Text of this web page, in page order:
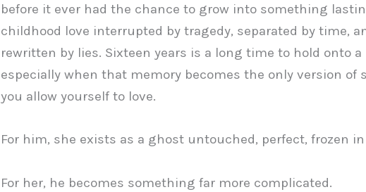
before it ever had the chance to grow into something
childhood love interrupted by tragedy, separated by time,
rewritten by lies. Sixteen years is a long time to hold onto a
especially when that memory becomes the only version of
you allow yourself to love.
For him, she exists as a ghost untouched, perfect, frozen
For her, he becomes something far more complicated.